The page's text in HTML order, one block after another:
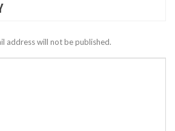
address will not be published.